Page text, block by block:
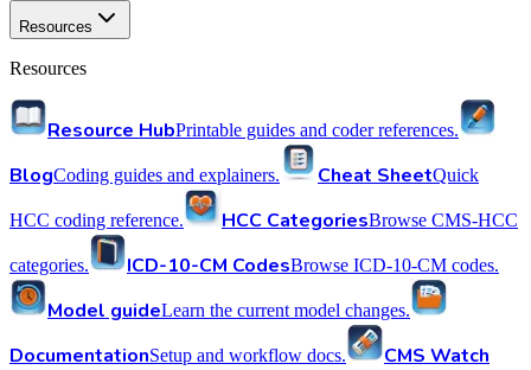
Resources
Resources
Resource HubPrintable guides and coder references.
BlogCoding guides and explainers. Cheat SheetQuick
HCC coding reference. HCC CategoriesBrowse CMS-HCC
categories. ICD-10-CM CodesBrowse ICD-10-CM codes.
Model guideLearn the current model changes.
DocumentationSetup and workflow docs.
CMS Watch